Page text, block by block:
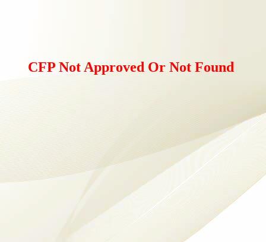
CFP Not Approved Or Not Found